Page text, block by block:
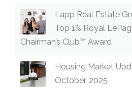
Lapp Real Estate
Top 1% Royal
Chairman’s Club™ Award
Housing Market
October, 2025